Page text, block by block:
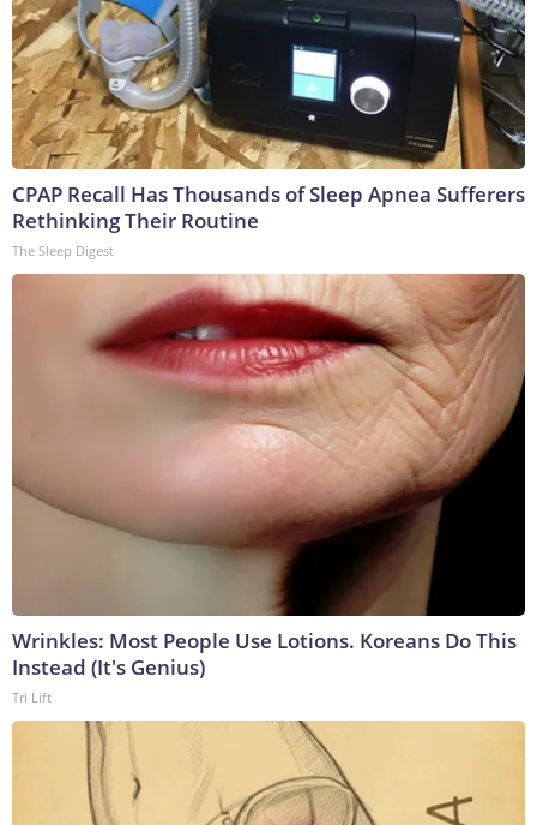
CPAP Recall Has Thousands of Sleep Apnea Sufferers
Rethinking Their Routine
The Sleep Digest
Wrinkles: Most People Use Lotions. Koreans Do This
Instead (It's Genius)
Tri Lift